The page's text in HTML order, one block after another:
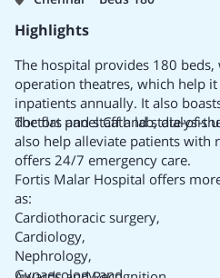
It is spread over 6,50,000 sq. ft.
technology and modern facilities.
BLK-MAX has a capacity of 650
care beds.
BLK-MAX Super Specialty
Delhi NCR region to start an
system that enhances health
It was the first hospital to have
modular operation theatres.
The hospital employs more than
and over 1,500 healthcare
Highlights
The hospital provides 180
operation theatres, which help
inpatients annually. It also
doctors and staff and state-of-
The flat panel Cath lab, dialysis
also help alleviate patients with
offers 24/7 emergency care.
Fortis Malar Hospital offers
as:
Cardiothoracic surgery,
Cardiology,
Nephrology,
Gynaecology and